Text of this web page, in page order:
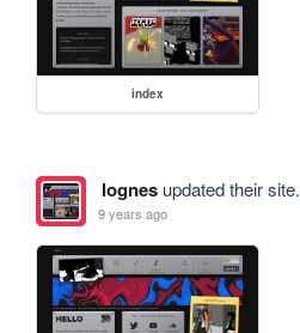
index
lognesupdated their site.
9 years ago